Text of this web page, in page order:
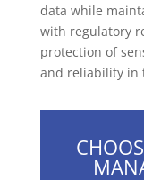
data while
with regulatory
protection of
and reliability in